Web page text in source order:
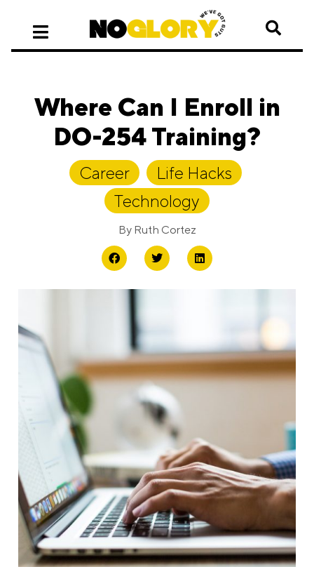
Where Can I Enroll in
DO-254 Training?
Career , Life Hacks ,
Technology
By Ruth Cortez